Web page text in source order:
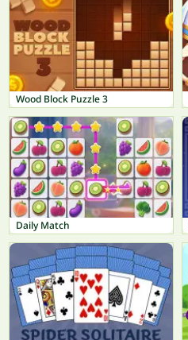
Wood Block Puzzle 3
Daily Match